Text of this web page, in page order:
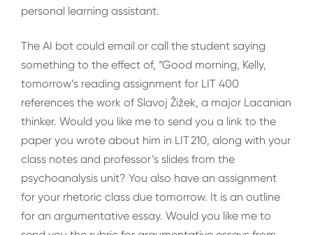
personal learning assistant.
The AI bot could email or call the student saying
something to the effect of, “Good morning, Kelly,
tomorrow’s reading assignment for LIT 400
references the work of Slavoj Ẑiẑek, a major Lacanian
thinker. Would you like me to send you a link to the
paper you wrote about him in LIT 210, along with your
class notes and professor’s slides from the
psychoanalysis unit? You also have an assignment
for your rhetoric class due tomorrow. It is an outline
for an argumentative essay. Would you like me to